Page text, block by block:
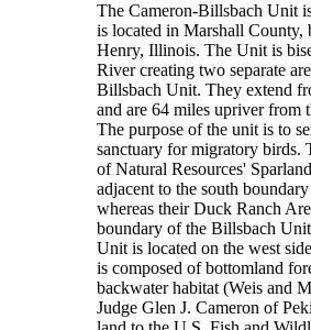
The Cameron-Billsbach Unit
is located in Marshall County,
Henry, Illinois. The Unit is
River creating two separate
Billsbach Unit. They extend
and are 64 miles upriver from
The purpose of the unit is to
sanctuary for migratory birds.
of Natural Resources'
adjacent to the south
whereas their Duck Ranch
boundary of the Billsbach
Unit is located on the west
is composed of bottomland
backwater habitat (Weis and
Judge Glen J. Cameron of